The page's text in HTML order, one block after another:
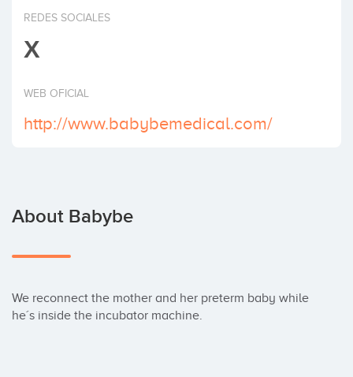
Invest
REDES SOCIALES
X
WEB OFICIAL
http://www.babybemedical.com/
About Babybe
We reconnect the mother and her preterm baby while
he´s inside the incubator machine.